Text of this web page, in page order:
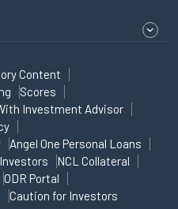
Content
Scores
Investment Advisor
Angel One Personal Loans
NCL Collateral
ODR Portal
Caution for Investors